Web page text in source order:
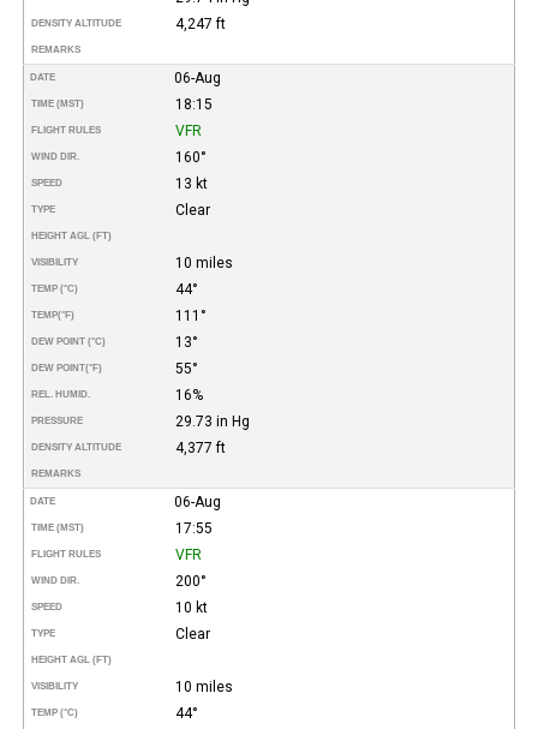
DENSITY ALTITUDE 4,247 ft
REMARKS
DATE 06-Aug
TIME (MST) 18:15
FLIGHT RULES VFR
WIND DIR. 160°
SPEED 13 kt
TYPE Clear
HEIGHT AGL (FT)
VISIBILITY 10 miles
TEMP (°C) 44°
TEMP(°F) 111°
DEW POINT (°C) 13°
DEW POINT(°F) 55°
REL. HUMID. 16%
PRESSURE 29.73 in Hg
DENSITY ALTITUDE 4,377 ft
REMARKS
DATE 06-Aug
TIME (MST) 17:55
FLIGHT RULES VFR
WIND DIR. 200°
SPEED 10 kt
TYPE Clear
HEIGHT AGL (FT)
VISIBILITY 10 miles
TEMP (°C) 44°